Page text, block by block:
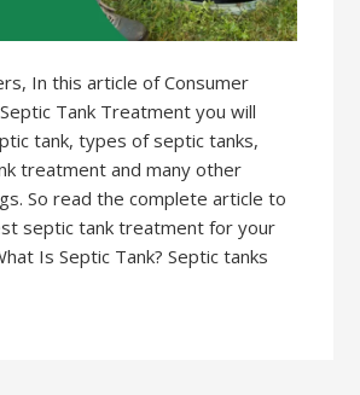
In this article of Consumer
Tank Treatment you will
tank, types of septic tanks,
treatment and many other
So read the complete article to
septic tank treatment for your
Is Septic Tank? Septic tanks